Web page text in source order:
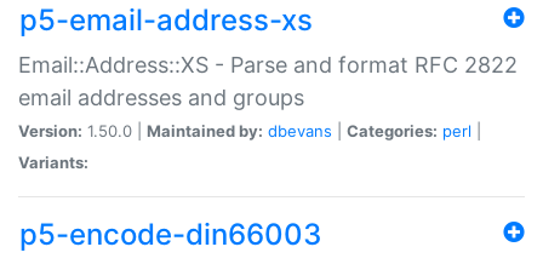
p5-email-address-xs
Email::Address::XS - Parse and format RFC 2822
email addresses and groups
Version: 1.50.0 | Maintained by: dbevans Categories: perl
Variants:
p5-encode-din66003